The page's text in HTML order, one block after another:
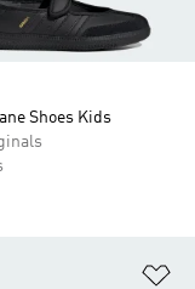
Shoes Kids